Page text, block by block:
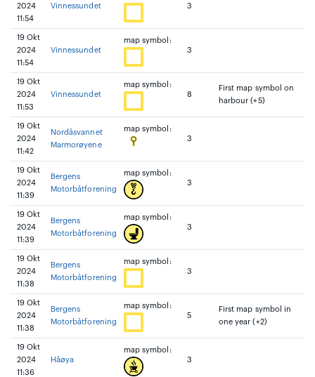
2024
11:54
Vinnessundet 3
19 Okt
2024
11:54
Vinnessundet
map symbol:
3
19 Okt
2024
11:53
Vinnessundet
map symbol:
8
First map symbol on
harbour (+5)
19 Okt
2024
11:42
Nordåsvannet
Marmorøyene
map symbol:
3
19 Okt
2024
11:39
Bergens
Motorbåtforening
map symbol:
3
19 Okt
2024
11:39
Bergens
Motorbåtforening
map symbol:
3
19 Okt
2024
11:38
Bergens
Motorbåtforening
map symbol:
3
19 Okt
2024
11:38
Bergens
Motorbåtforening
map symbol:
5
First map symbol in
one year (+2)
19 Okt
2024
11:36
Håøya
map symbol:
3